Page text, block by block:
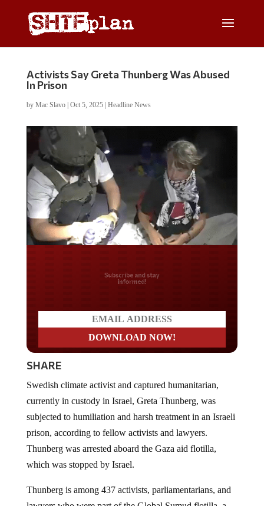
Activists Say Greta Thunberg Was Abused
In Prison
by Mac Slavo| Oct 5, 2025| Headline News
Do you LOVE America?
SHARE
currently in custody in Israel, Greta Thunberg, was
subjected to humiliation and harsh treatment in an Israeli
prison, according to fellow activists and lawyers.
Thunberg was arrested aboard the Gaza aid flotilla,
which was stopped by Israel.
lawyers who were part of the Global Sumud flotilla, a